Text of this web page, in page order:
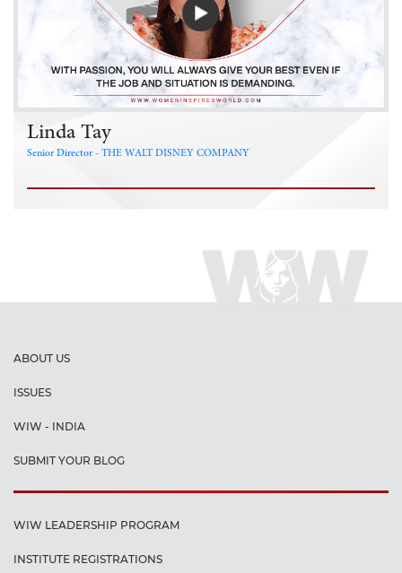
Linda Tay
Senior Director - THE WALT DISNEY COMPANY
ABOUT US
ISSUES
WIW - INDIA
SUBMIT YOUR BLOG
WIW LEADERSHIP PROGRAM
INSTITUTE REGISTRATIONS